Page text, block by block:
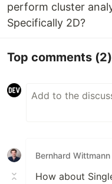
perform cluster
Specifically 2D?
Top comments (2)
Bernhard Wittmann
How about